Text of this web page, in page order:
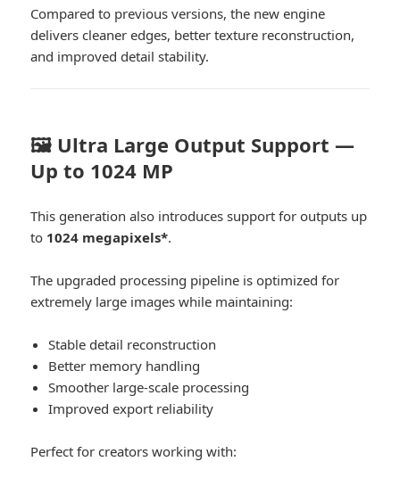
Compared to previous versions, the new engine
delivers cleaner edges, better texture reconstruction,
and improved detail stability.
🖼️ Ultra Large Output Support —
Up to 1024 MP
This generation also introduces support for outputs up
to 1024 megapixels*.
The upgraded processing pipeline is optimized for
extremely large images while maintaining:
Stable detail reconstruction
Better memory handling
Smoother large-scale processing
Improved export reliability
Perfect for creators working with: